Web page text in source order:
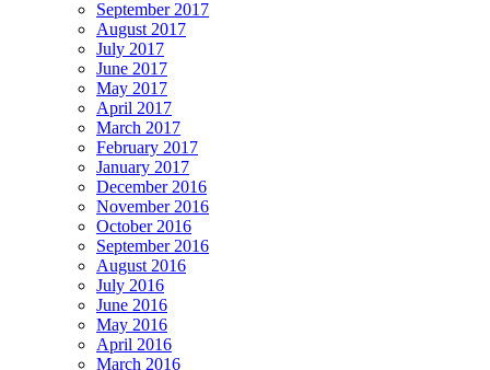
September 2017
August 2017
July 2017
June 2017
May 2017
April 2017
March 2017
February 2017
January 2017
December 2016
November 2016
October 2016
September 2016
August 2016
July 2016
June 2016
May 2016
April 2016
March 2016